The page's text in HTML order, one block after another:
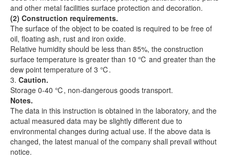
and other metal facilities surface protection and decoration.
(2) Construction requirements.
The surface of the object to be coated is required to be free of
oil, floating ash, rust and iron oxide.
Relative humidity should be less than 85%, the construction
surface temperature is greater than 10 ℃ and greater than the
dew point temperature of 3 ℃.
3. Caution.
Storage 0-40 ℃, non-dangerous goods transport.
Notes.
The data in this instruction is obtained in the laboratory, and the
actual measured data may be slightly different due to
environmental changes during actual use. If the above data is
changed, the latest manual of the company shall prevail without
notice.